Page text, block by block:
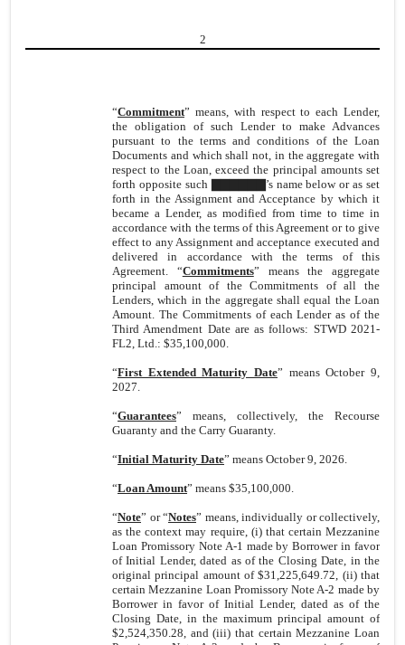
2
“Commitment” means, with respect to each Lender,
the obligation of such Lender to make Advances
pursuant to the terms and conditions of the Loan
Documents and which shall not, in the aggregate with
respect to the Loan, exceed the principal amounts set
forth opposite such ▇▇▇▇▇▇’s name below or as set
forth in the Assignment and Acceptance by which it
became a Lender, as modified from time to time in
accordance with the terms of this Agreement or to give
effect to any Assignment and acceptance executed and
delivered in accordance with the terms of this
Agreement. “Commitments” means the aggregate
principal amount of the Commitments of all the
Lenders, which in the aggregate shall equal the Loan
Amount. The Commitments of each Lender as of the
Third Amendment Date are as follows: STWD 2021-
FL2, Ltd.: $35,100,000.
“First Extended Maturity Date” means October 9,
2027.
“Guarantees” means, collectively, the Recourse
Guaranty and the Carry Guaranty.
“Initial Maturity Date” means October 9, 2026.
“Loan Amount” means $35,100,000.
“Note” or “Notes” means, individually or collectively,
as the context may require, (i) that certain Mezzanine
Loan Promissory Note A-1 made by Borrower in favor
of Initial Lender, dated as of the Closing Date, in the
original principal amount of $31,225,649.72, (ii) that
certain Mezzanine Loan Promissory Note A-2 made by
Borrower in favor of Initial Lender, dated as of the
Closing Date, in the maximum principal amount of
$2,524,350.28, and (iii) that certain Mezzanine Loan